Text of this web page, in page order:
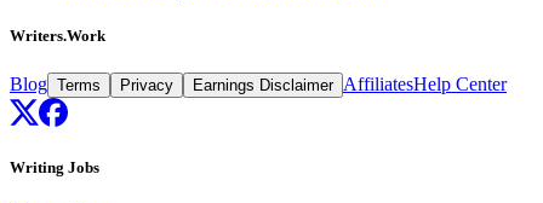
Writers.Work
Blog Terms Privacy Earnings Disclaimer AffiliatesHelp Center
Writing Jobs